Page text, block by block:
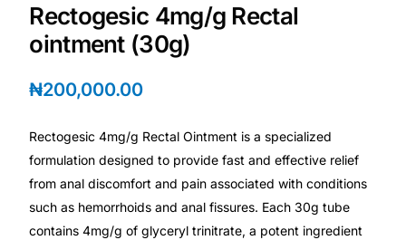
Depression Screener
Cancer Emergency Screening
CLINICAL PROGRAMS
Rectogesic 4mg/g Rectal
ointment (30g)
₦200,000.00
Rectogesic 4mg/g Rectal Ointment is a specialized
formulation designed to provide fast and effective relief
from anal discomfort and pain associated with conditions
such as hemorrhoids and anal fissures. Each 30g tube
contains 4mg/g of glyceryl trinitrate, a potent ingredient